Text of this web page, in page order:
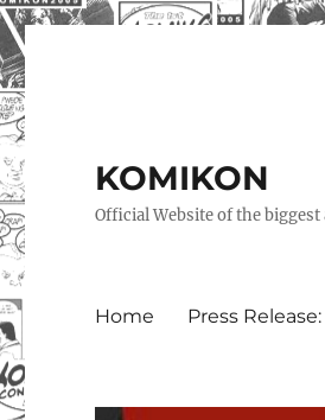
KOMIKON
Official Website of the
Home Press